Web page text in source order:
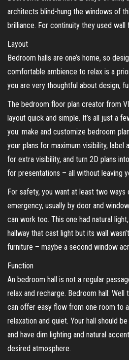
architects blind-hung the windows of
brilliance. For continuity they used wall
Layout
Bedroom halls are one’s home, so
comfortable ambience to relax is a
you are very thoughtful about design,
The bedroom floor plan creator from
layout quick and simple. It’s all just a
you: make and customize bedroom
your plans for maximum visibility, label
for extra visibility, and turn 2D plans
for presentations – all without leaving
For safety, you want at least two ways
emergency, usually by door and
can work too. This one had natural
hallway that cast light but its wall
furniture – maybe a second window
Function
An bedroom hall is not a regular
relax and recharge. Bedroom hall: Well
can offer easy flow from one room to
relaxation and quiet. Your hall should
and have dim lighting and natural
desired atmosphere.